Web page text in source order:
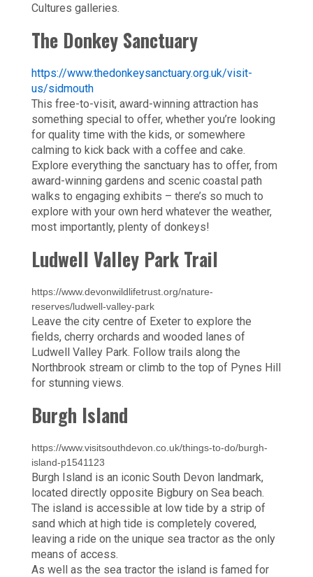
Cultures galleries.
The Donkey Sanctuary
https://www.thedonkeysanctuary.org.uk/visit-
us/sidmouth
This free-to-visit, award-winning attraction has
something special to offer, whether you’re looking
for quality time with the kids, or somewhere
calming to kick back with a coffee and cake.
Explore everything the sanctuary has to offer, from
award-winning gardens and scenic coastal path
walks to engaging exhibits – there’s so much to
explore with your own herd whatever the weather,
most importantly, plenty of donkeys!
Ludwell Valley Park Trail
https://www.devonwildlifetrust.org/nature-
reserves/ludwell-valley-park
Leave the city centre of Exeter to explore the
fields, cherry orchards and wooded lanes of
Ludwell Valley Park. Follow trails along the
Northbrook stream or climb to the top of Pynes Hill
for stunning views.
Burgh Island
https://www.visitsouthdevon.co.uk/things-to-do/burgh-
island-p1541123
Burgh Island is an iconic South Devon landmark,
located directly opposite Bigbury on Sea beach.
The island is accessible at low tide by a strip of
sand which at high tide is completely covered,
leaving a ride on the unique sea tractor as the only
means of access.
As well as the sea tractor the island is famed for